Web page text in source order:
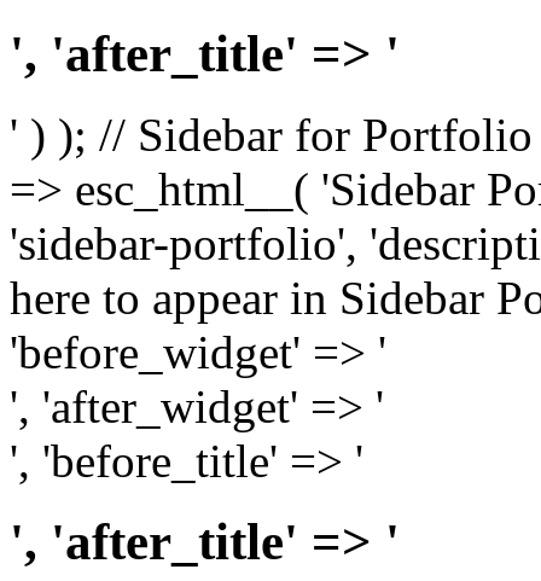
', 'after_title' => '
' ) ); // Sidebar for Portfolio
=> esc_html__( 'Sidebar
'sidebar-portfolio',
here to appear in Sidebar
'before_widget' => '
', 'after_widget' => '
', 'before_title' => '
', 'after_title' => '